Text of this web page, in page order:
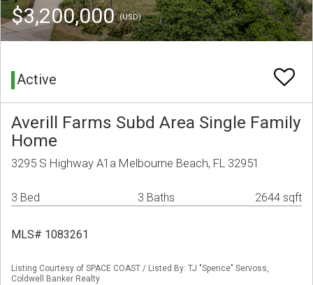
$3,200,000(USD)
Active
Averill Farms Subd Area Single Family
Home
3295 S Highway A1a Melbourne Beach, FL 32951
3 Bed 3 Baths 2644 sqft
MLS# 1083261
Listing Courtesy of SPACE COAST / Listed By: TJ "Spence" Servoss,
Coldwell Banker Realty